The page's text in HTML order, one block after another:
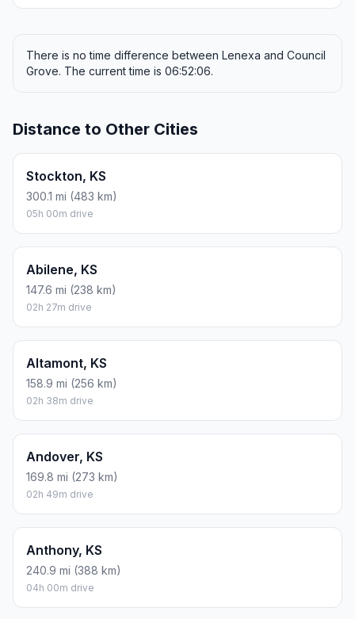
There is no time difference between Lenexa and Council
Grove. The current time is 06:52:06.
Distance to Other Cities
Stockton, KS
300.1 mi (483 km)
05h 00m drive
Abilene, KS
147.6 mi (238 km)
02h 27m drive
Altamont, KS
158.9 mi (256 km)
02h 38m drive
Andover, KS
169.8 mi (273 km)
02h 49m drive
Anthony, KS
240.9 mi (388 km)
04h 00m drive